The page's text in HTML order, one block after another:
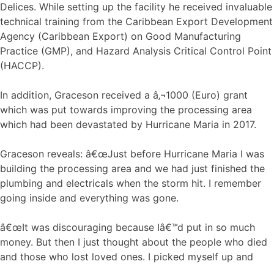
Delices. While setting up the facility he received invaluable
technical training from the Caribbean Export Development
Agency (Caribbean Export) on Good Manufacturing
Practice (GMP), and Hazard Analysis Critical Control Point
(HACCP).
In addition, Graceson received a â‚¬1000 (Euro) grant
which was put towards improving the processing area
which had been devastated by Hurricane Maria in 2017.
Graceson reveals: â€œJust before Hurricane Maria I was
building the processing area and we had just finished the
plumbing and electricals when the storm hit. I remember
going inside and everything was gone.
â€œIt was discouraging because Iâ€™d put in so much
money. But then I just thought about the people who died
and those who lost loved ones. I picked myself up and